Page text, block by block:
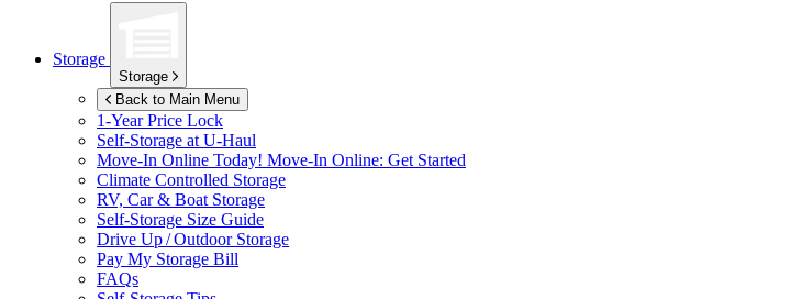
Storage
Storage
Back to Main Menu
1-Year Price Lock
Self-Storage at U-Haul
Move-In Online Today! Move-In Online: Get Started
Climate Controlled Storage
RV, Car & Boat Storage
Self-Storage Size Guide
Drive Up / Outdoor Storage
Pay My Storage Bill
FAQs